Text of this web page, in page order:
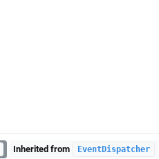
Inherited from EventDispatcher